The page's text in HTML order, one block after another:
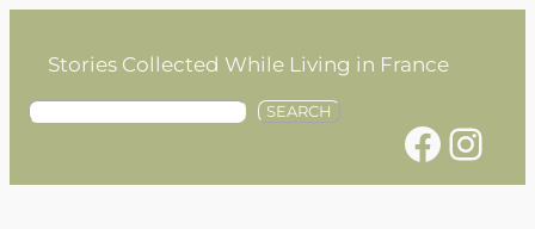
contentStories Collected While Living in France
S
SEARCH
Facebook Instagram